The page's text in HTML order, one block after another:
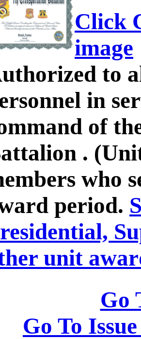
Click
image
to
in
of
.
who
period.
unit
Go
Go To